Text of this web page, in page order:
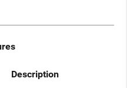
Description